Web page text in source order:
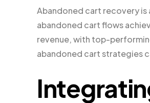
Abandoned cart recovery
abandoned cart flows
revenue, with top-
abandoned cart strategies